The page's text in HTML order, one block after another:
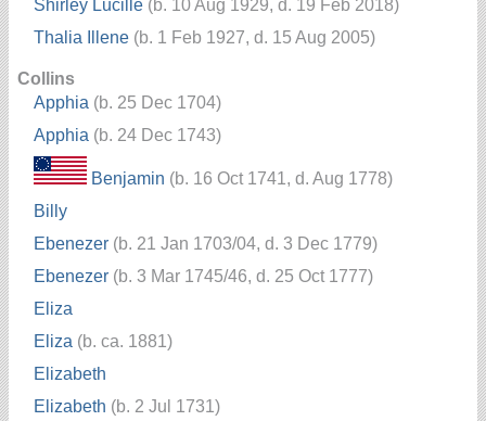
Shirley Lucille (b. 10 Aug 1929, d. 19 Feb 2018)
Thalia Illene (b. 1 Feb 1927, d. 15 Aug 2005)
Collins
Apphia (b. 25 Dec 1704)
Apphia (b. 24 Dec 1743)
Benjamin (b. 16 Oct 1741, d. Aug 1778)
Billy
Ebenezer (b. 21 Jan 1703/04, d. 3 Dec 1779)
Ebenezer (b. 3 Mar 1745/46, d. 25 Oct 1777)
Eliza
Eliza (b. ca. 1881)
Elizabeth
Elizabeth (b. 2 Jul 1731)